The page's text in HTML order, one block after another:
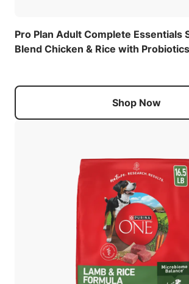
Pro Plan Adult Complete Essentials
Blend Chicken & Rice with
Shop Now